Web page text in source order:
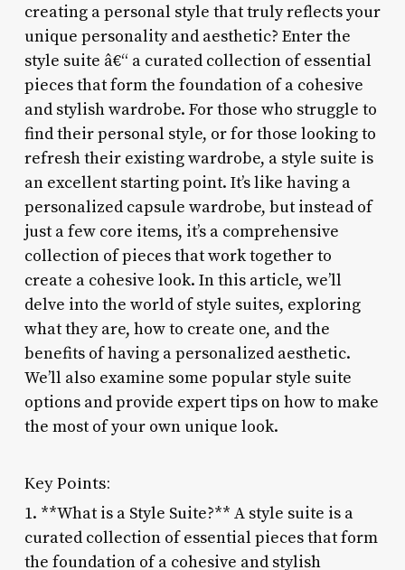
creating a personal style that truly reflects your
unique personality and aesthetic? Enter the
style suite â€“ a curated collection of essential
pieces that form the foundation of a cohesive
and stylish wardrobe. For those who struggle to
find their personal style, or for those looking to
refresh their existing wardrobe, a style suite is
an excellent starting point. It’s like having a
personalized capsule wardrobe, but instead of
just a few core items, it’s a comprehensive
collection of pieces that work together to
create a cohesive look. In this article, we’ll
delve into the world of style suites, exploring
what they are, how to create one, and the
benefits of having a personalized aesthetic.
We’ll also examine some popular style suite
options and provide expert tips on how to make
the most of your own unique look.
Key Points:
1. **What is a Style Suite?** A style suite is a
curated collection of essential pieces that form
the foundation of a cohesive and stylish